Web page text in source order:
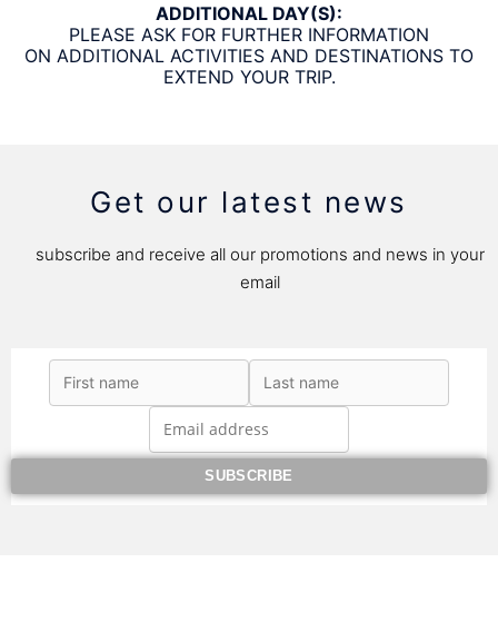
ADDITIONAL DAY(S):
PLEASE ASK FOR FURTHER INFORMATION
ON ADDITIONAL ACTIVITIES AND DESTINATIONS TO
EXTEND YOUR TRIP.
Get our latest news
subscribe and receive all our promotions and news in your
email